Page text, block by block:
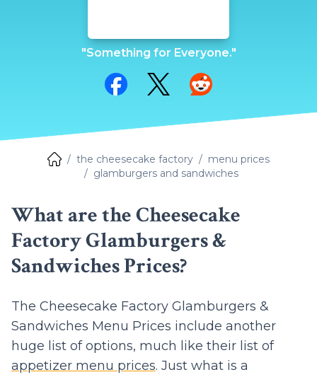
"Something for Everyone."
Share on Facebook
Share on TwitterShare on Reddit
the cheesecake factory
menu prices
glamburgers and sandwiches
What are the Cheesecake
Factory Glamburgers &
Sandwiches Prices?
The Cheesecake Factory Glamburgers &
Sandwiches Menu Prices include another
huge list of options, much like their list of
appetizer menu prices. Just what is a